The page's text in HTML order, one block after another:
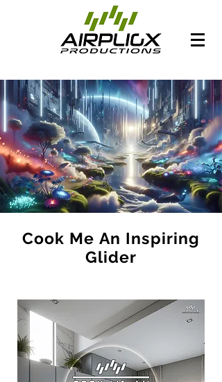
Cook Me An Inspiring
Glider